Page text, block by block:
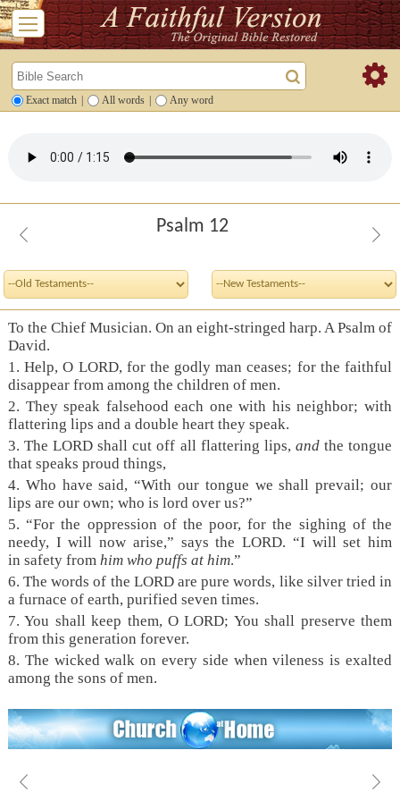
Exact match All words Any word
Psalm 12
To the Chief Musician. On an eight-stringed harp. A Psalm of
David.
1. Help, O LORD, for the godly man ceases; for the faithful
disappear from among the children of men.
2. They speak falsehood each one with his neighbor; with
flattering lips and a double heart they speak.
3. The LORD shall cut off all flattering lips, andthe tongue
that speaks proud things,
4. Who have said, “With our tongue we shall prevail; our
lips are our own; who is lord over us?”
5. “For the oppression of the poor, for the sighing of the
needy, I will now arise,” says the LORD. “I will set him
in safety fromhim who puffs at him.”
6. The words of the LORD are pure words, like silver tried in
a furnace of earth, purified seven times.
7. You shall keep them, O LORD; You shall preserve them
from this generation forever.
8. The wicked walk on every side when vileness is exalted
among the sons of men.